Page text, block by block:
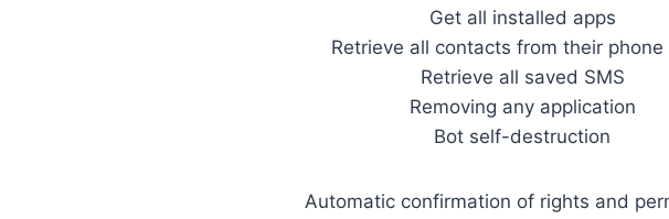
Get all installed apps
Retrieve all contacts from their phone
Retrieve all saved SMS
Removing any application
Bot self-destruction
Automatic confirmation of rights and